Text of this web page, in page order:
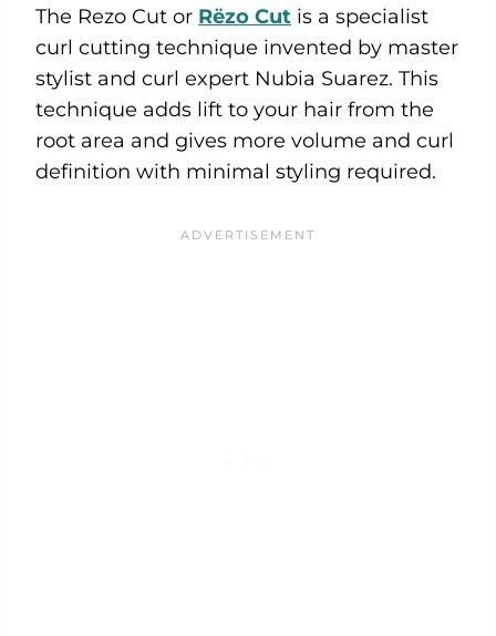
The Rezo Cut or Rëzo Cut is a specialist
curl cutting technique invented by master
stylist and curl expert Nubia Suarez. This
technique adds lift to your hair from the
root area and gives more volume and curl
definition with minimal styling required.